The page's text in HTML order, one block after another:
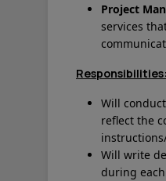
Project
services
Responsibilities:
Will
reflect the
Will write
during